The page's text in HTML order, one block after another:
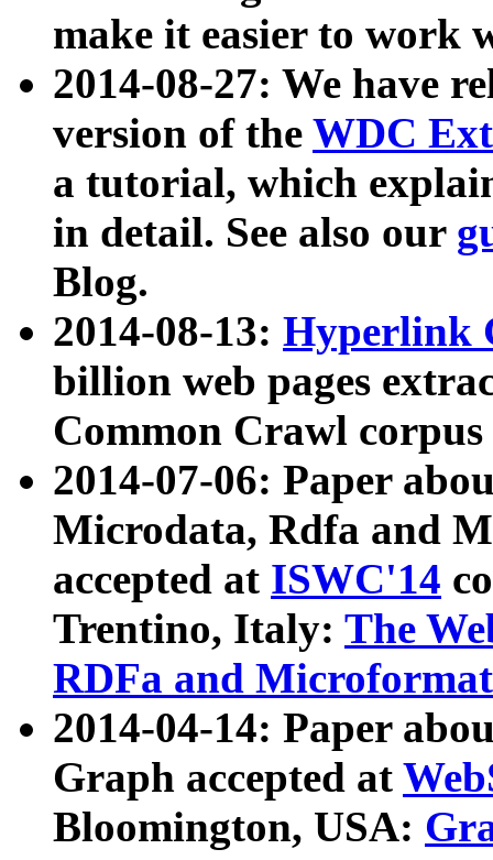
make it easier to work
2014-08-27: We have
version of the WDC
a tutorial, which
in detail. See also our
Blog.
2014-08-13: Hyperlink
billion web pages
Common Crawl
2014-07-06: Paper
Microdata, Rdfa and
accepted at ISWC'14
Trentino, Italy: The
RDFa and Microformat
2014-04-14: Paper
Graph accepted at
Bloomington, USA: